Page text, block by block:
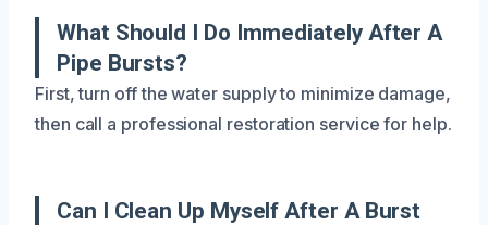
What Should I Do Immediately After A
Pipe Bursts?
First, turn off the water supply to minimize damage,
then call a professional restoration service for help.
Can I Clean Up Myself After A Burst